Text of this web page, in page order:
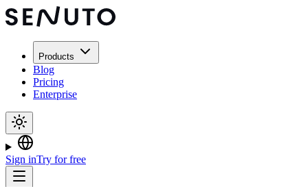
Products
Blog
Pricing
Enterprise
Sign inTry for free